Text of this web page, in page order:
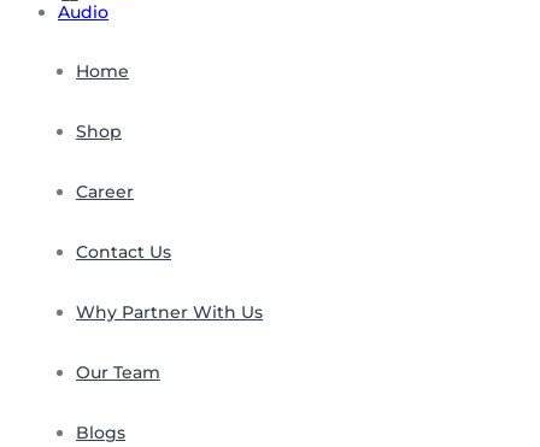
Audio
Home
Shop
Career
Contact Us
Why Partner With Us
Our Team
Blogs